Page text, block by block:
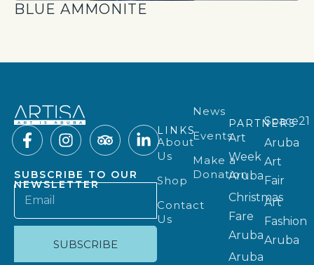
BLUE AMMONITE
SUBSCRIBE TO OUR
NEWSLETTER
SUBSCRIBE
LINKS
About
Us
Shop
Contact
Us
News
Events
Make a
Donation
PARTNERS
Art
Week
Aruba
Christmas
Fare
Aruba
Aruba
Space21
Aruba
Art
Fair
Art
Fashion
Aruba